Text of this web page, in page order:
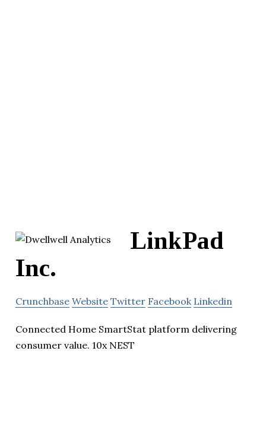
LinkPad
Inc.
Crunchbase Website Twitter Facebook Linkedin
Connected Home SmartStat platform delivering
consumer value. 10x NEST